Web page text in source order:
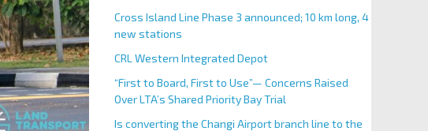
Cross Island Line Phase 3 announced; 10 km long, 4
new stations
CRL Western Integrated Depot
“First to Board, First to Use”— Concerns Raised
Over LTA’s Shared Priority Bay Trial
Is converting the Changi Airport branch line to the